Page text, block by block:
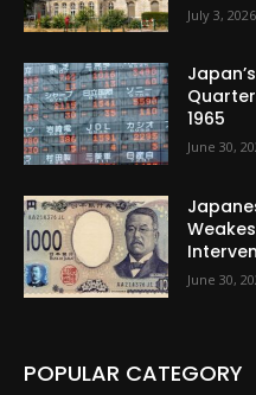
July 3, 2026
1965
June 30,
June 30,
POPULAR CATEGORY